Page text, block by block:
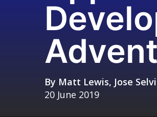
By Matt Lewis, Jose Selvi
20 June 2019